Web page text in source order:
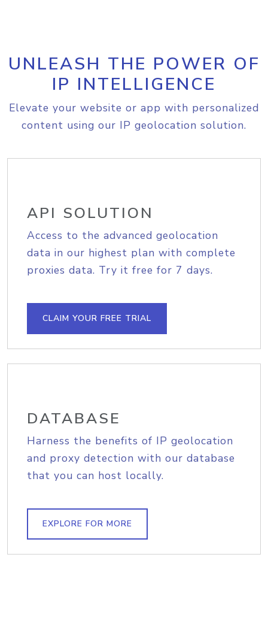
UNLEASH THE POWER OF
IP INTELLIGENCE
Elevate your website or app with personalized
content using our IP geolocation solution.
API SOLUTION
Access to the advanced geolocation
data in our highest plan with complete
proxies data. Try it free for 7 days.
CLAIM YOUR FREE TRIAL
DATABASE
Harness the benefits of IP geolocation
and proxy detection with our database
that you can host locally.
EXPLORE FOR MORE